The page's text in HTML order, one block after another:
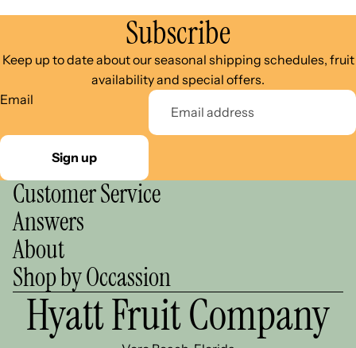
Subscribe
Keep up to date about our seasonal shipping schedules, fruit
availability and special offers.
Email
Sign up
Customer Service
Answers
About
Shop by Occassion
Hyatt Fruit Company